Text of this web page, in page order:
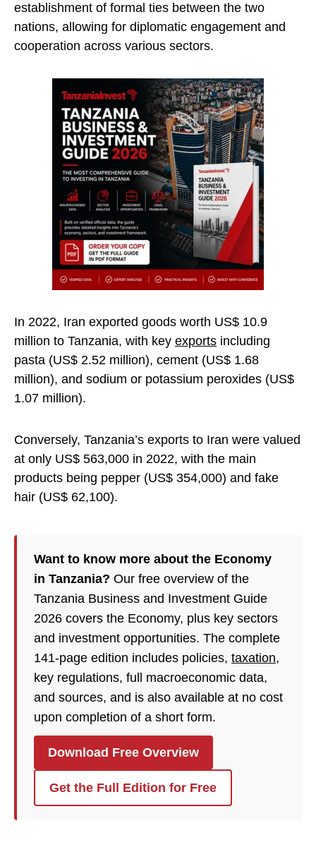
establishment of formal ties between the two
nations, allowing for diplomatic engagement and
cooperation across various sectors.
In 2022, Iran exported goods worth US$ 10.9
million to Tanzania, with key exports including
pasta (US$ 2.52 million), cement (US$ 1.68
million), and sodium or potassium peroxides (US$
1.07 million).
Conversely, Tanzania’s exports to Iran were valued
at only US$ 563,000 in 2022, with the main
products being pepper (US$ 354,000) and fake
hair (US$ 62,100).
Want to know more about the Economy
in Tanzania? Our free overview of the
Tanzania Business and Investment Guide
2026 covers the Economy, plus key sectors
and investment opportunities. The complete
141-page edition includes policies, taxation,
key regulations, full macroeconomic data,
and sources, and is also available at no cost
upon completion of a short form.
Download Free Overview
Get the Full Edition for Free